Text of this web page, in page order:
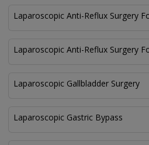
Laparoscopic Anti-Reflux Surgery
Laparoscopic Anti-Reflux Surgery
Laparoscopic Gallbladder Surgery
Laparoscopic Gastric Bypass